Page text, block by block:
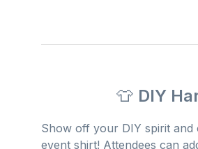
👕 DIY
Show off your DIY spirit and
event shirt! Attendees can